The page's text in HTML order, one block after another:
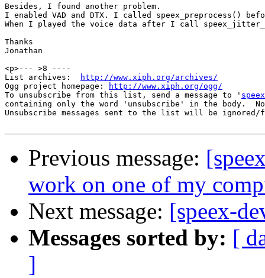
Besides, I found another problem.
I enabled VAD and DTX. I called speex_preprocess()
When I played the voice data after I call
Thanks
Jonathan
<p>--- >8 ----
List archives:
http://www.xiph.org/archives/
Ogg project homepage:
http://www.xiph.org/ogg/
To unsubscribe from this list, send a message to '
containing only the word 'unsubscribe' in the body.
Unsubscribe messages sent to the list will be
Previous message:
work on one of my
Next message: [speex-
Messages sorted by: [
]